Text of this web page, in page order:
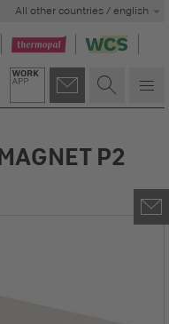
All other countries / english
P2